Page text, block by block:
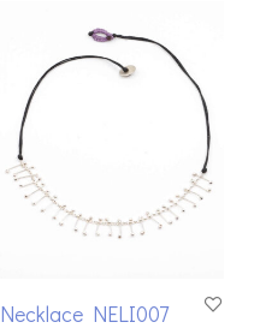
Necklace NELI007